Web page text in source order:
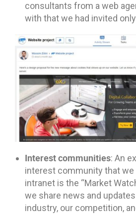
consultants from a web
with that we had invited
Interest communities: An
interest community that we
intranet is the “Market
we share news and
industry, our competition,